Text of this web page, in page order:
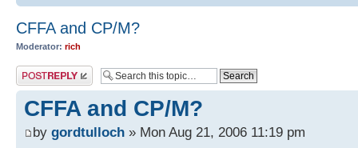
CFFA and CP/M?
Moderator: rich
Post a reply
CFFA and CP/M?
by gordtulloch » Mon Aug 21, 2006 11:19 pm